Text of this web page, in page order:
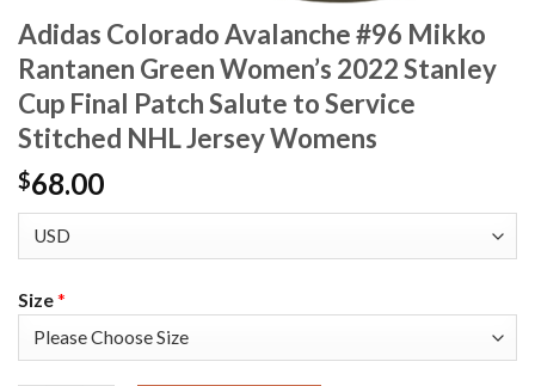
Adidas Colorado Avalanche #96 Mikko
Rantanen Green Women’s 2022 Stanley
Cup Final Patch Salute to Service
Stitched NHL Jersey Womens
$68.00
Size*